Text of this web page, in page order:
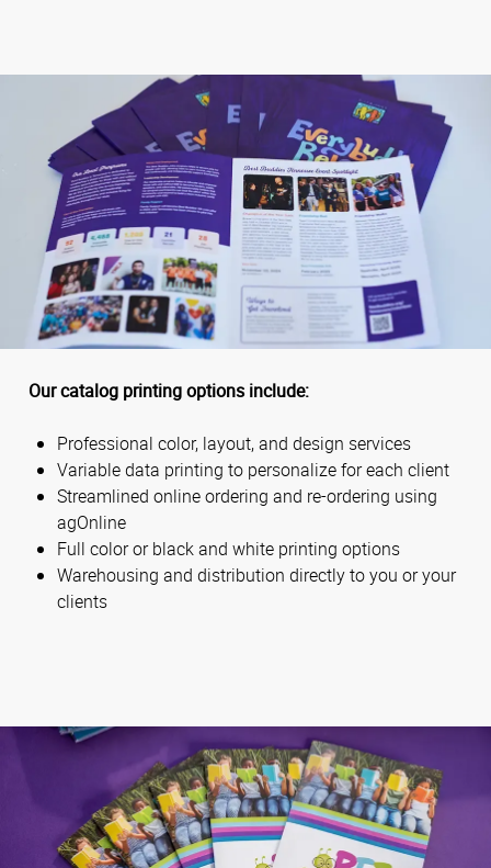
Our catalog printing options include:
Professional color, layout, and design services
Variable data printing to personalize for each client
Streamlined online ordering and re-ordering using
agOnline
Full color or black and white printing options
Warehousing and distribution directly to you or your
clients